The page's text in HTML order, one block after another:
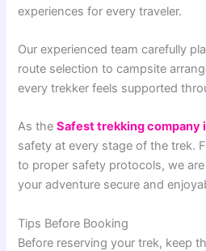
experiences for every traveler.
Our experienced team carefully
route selection to campsite
every trekker feels supported
As theSafest trekking company
safety at every stage of the trek.
to proper safety protocols, we
your adventure secure and
Tips Before Booking
Before reserving your trek, keep